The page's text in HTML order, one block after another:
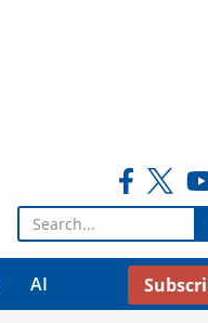
Search for:
AI